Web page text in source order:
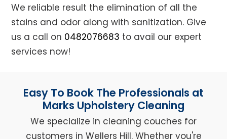
We reliable result the elimination of all the
stains and odor along with sanitization. Give
us a call on 0482076683 to avail our expert
services now!
Easy To Book The Professionals at
Marks Upholstery Cleaning
We specialize in cleaning couches for
customers in Wellers Hill. Whether you're